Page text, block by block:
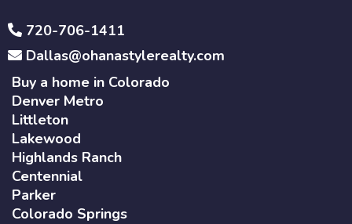
720-706-1411
Dallas@ohanastylerealty.com
Buy a home in Colorado
Denver Metro
Littleton
Lakewood
Highlands Ranch
Centennial
Parker
Colorado Springs